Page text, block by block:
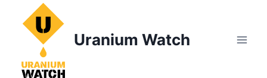
content
Uranium Watch